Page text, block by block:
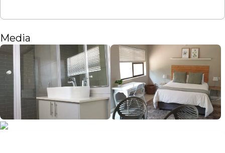
Media